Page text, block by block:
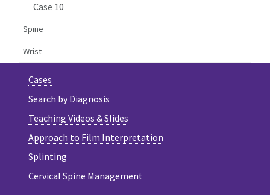
Case 10
Spine
Wrist
Cases
Search by Diagnosis
Teaching Videos & Slides
Approach to Film Interpretation
Splinting
Cervical Spine Management